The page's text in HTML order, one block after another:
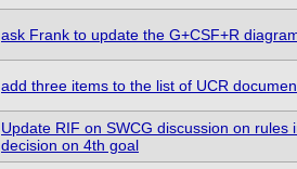
ask Frank to update the G+CSF+R
add three items to the list of UCR
Update RIF on SWCG discussion on
decision on 4th goal